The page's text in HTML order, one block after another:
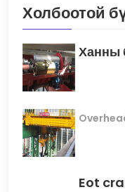
Холбоотой
Ханны
Eot